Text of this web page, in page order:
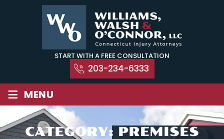
START WITH A FREE CONSULTATION
203-234-6333
≡ MENU
CATEGORY: PREMISES